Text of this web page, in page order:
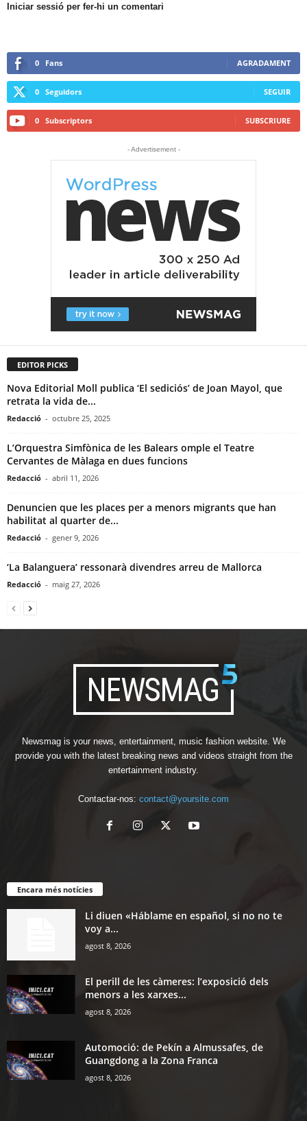
Iniciar sessió per fer-hi un comentari
0 Fans AGRADAMENT
0 Seguidors SEGUIR
0 Subscriptors SUBSCRIURE
- Advertisement -
EDITOR PICKS
Nova Editorial Moll publica ‘El sediciós’ de Joan Mayol, que
retrata la vida de...
Redacció - octubre 25, 2025
L’Orquestra Simfònica de les Balears omple el Teatre
Cervantes de Màlaga en dues funcions
Redacció - abril 11, 2026
Denuncien que les places per a menors migrants que han
habilitat al quarter de...
Redacció - gener 9, 2026
‘La Balanguera’ ressonarà divendres arreu de Mallorca
Redacció - maig 27, 2026
Newsmag is your news, entertainment, music fashion website. We
provide you with the latest breaking news and videos straight from the
entertainment industry.
Contactar-nos: contact@yoursite.com
Encara més notícies
Li diuen «Háblame en español, si no no te
voy a...
agost 8, 2026
El perill de les càmeres: l’exposició dels
menors a les xarxes...
agost 8, 2026
Automoció: de Pekín a Almussafes, de
Guangdong a la Zona Franca
agost 8, 2026